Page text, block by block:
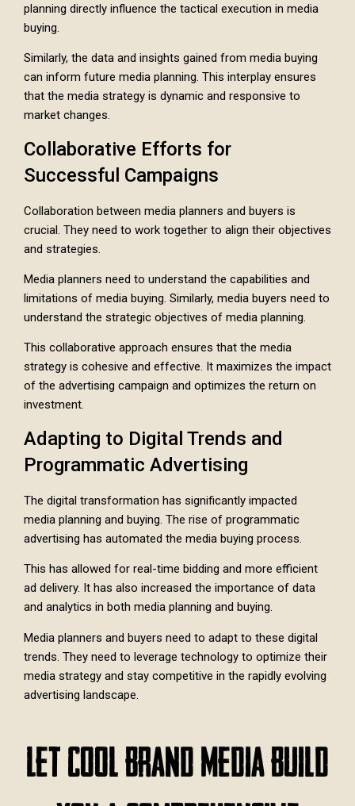
planning directly influence the tactical execution in media
buying.
Similarly, the data and insights gained from media buying
can inform future media planning. This interplay ensures
that the media strategy is dynamic and responsive to
market changes.
Collaborative Efforts for
Successful Campaigns
Collaboration between media planners and buyers is
crucial. They need to work together to align their objectives
and strategies.
Media planners need to understand the capabilities and
limitations of media buying. Similarly, media buyers need to
understand the strategic objectives of media planning.
This collaborative approach ensures that the media
strategy is cohesive and effective. It maximizes the impact
of the advertising campaign and optimizes the return on
investment.
Adapting to Digital Trends and
Programmatic Advertising
The digital transformation has significantly impacted
media planning and buying. The rise of programmatic
advertising has automated the media buying process.
This has allowed for real-time bidding and more efficient
ad delivery. It has also increased the importance of data
and analytics in both media planning and buying.
Media planners and buyers need to adapt to these digital
trends. They need to leverage technology to optimize their
media strategy and stay competitive in the rapidly evolving
advertising landscape.
Let Cool Brand Media Build